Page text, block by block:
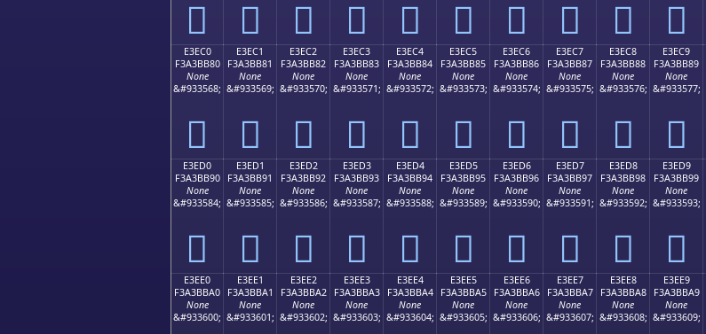
󣺰 󣺱 󣺲 󣺳 󣺴 󣺵 󣺶 󣺷 󣺸 󣺹
E3EC0
F3A3BB80
None
&#933568;
󣻀
E3EC1
F3A3BB81
None
&#933569;
󣻁
E3EC2
F3A3BB82
None
&#933570;
󣻂
E3EC3
F3A3BB83
None
&#933571;
󣻃
E3EC4
F3A3BB84
None
&#933572;
󣻄
E3EC5
F3A3BB85
None
&#933573;
󣻅
E3EC6
F3A3BB86
None
&#933574;
󣻆
E3EC7
F3A3BB87
None
&#933575;
󣻇
E3EC8
F3A3BB88
None
&#933576;
󣻈
E3EC9
F3A3BB89
None
&#933577;
󣻉
E3ED0
F3A3BB90
None
&#933584;
󣻐
E3ED1
F3A3BB91
None
&#933585;
󣻑
E3ED2
F3A3BB92
None
&#933586;
󣻒
E3ED3
F3A3BB93
None
&#933587;
󣻓
E3ED4
F3A3BB94
None
&#933588;
󣻔
E3ED5
F3A3BB95
None
&#933589;
󣻕
E3ED6
F3A3BB96
None
&#933590;
󣻖
E3ED7
F3A3BB97
None
&#933591;
󣻗
E3ED8
F3A3BB98
None
&#933592;
󣻘
E3ED9
F3A3BB99
None
&#933593;
󣻙
E3EE0
F3A3BBA0
None
&#933600;
E3EE1
F3A3BBA1
None
&#933601;
E3EE2
F3A3BBA2
None
&#933602;
E3EE3
F3A3BBA3
None
&#933603;
E3EE4
F3A3BBA4
None
&#933604;
E3EE5
F3A3BBA5
None
&#933605;
E3EE6
F3A3BBA6
None
&#933606;
E3EE7
F3A3BBA7
None
&#933607;
E3EE8
F3A3BBA8
None
&#933608;
E3EE9
F3A3BBA9
None
&#933609;